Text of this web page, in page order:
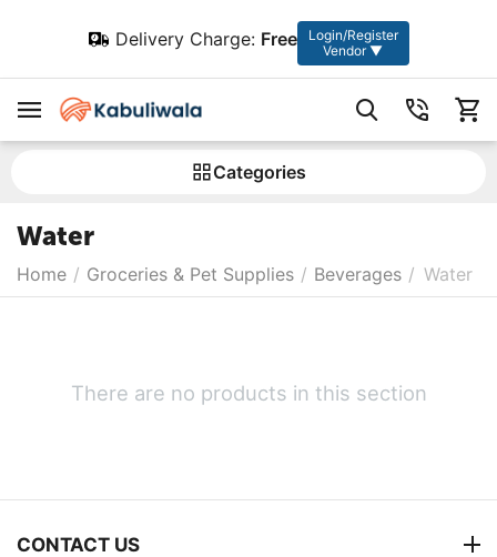
Delivery Charge: Free
Login/Register
Vendor ▼
Сategories
Water
Home / Groceries & Pet Supplies / Beverages / Water
There are no products in this section
CONTACT US